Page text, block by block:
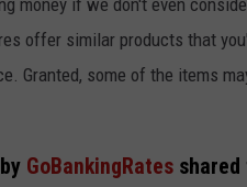
offer similar products that
Granted, some of the items
GoBankingRates